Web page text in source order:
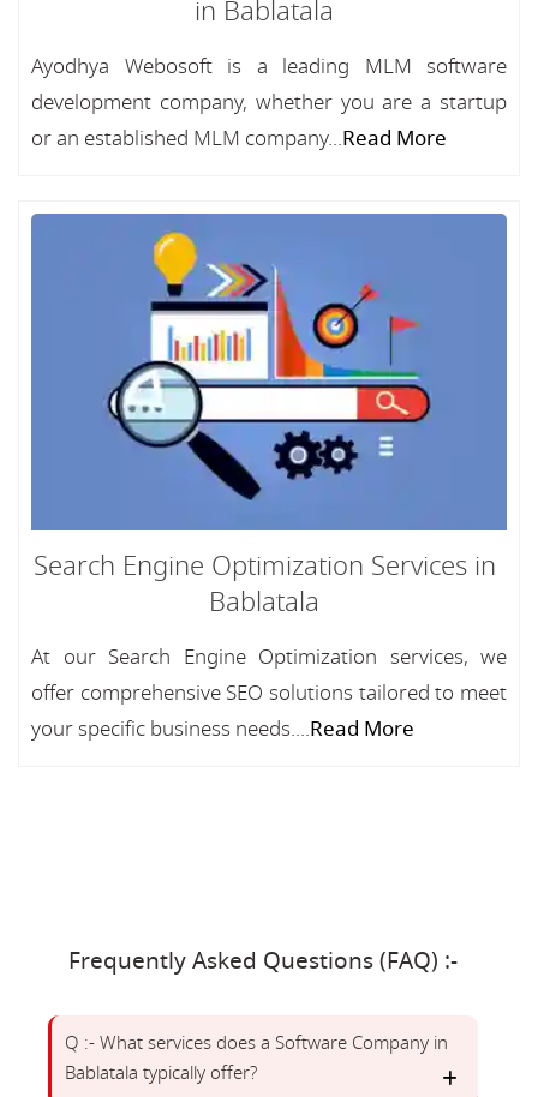
in Bablatala
Ayodhya Webosoft is a leading MLM software
development company, whether you are a startup
or an established MLM company...Read More
Search Engine Optimization Services in
Bablatala
At our Search Engine Optimization services, we
offer comprehensive SEO solutions tailored to meet
your specific business needs....Read More
Frequently Asked Questions (FAQ) :-
Q :- What services does a Software Company in
Bablatala typically offer?